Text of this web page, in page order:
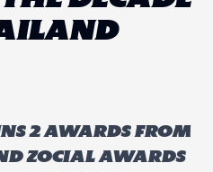
2 awards from
Zocial Awards